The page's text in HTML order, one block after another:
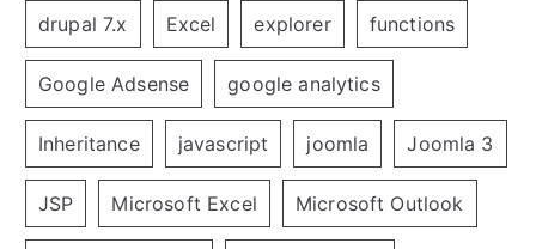
drupal 7.x Excel explorer functions
Google Adsense google analytics
Inheritance javascript joomla Joomla 3
JSP Microsoft Excel Microsoft Outlook